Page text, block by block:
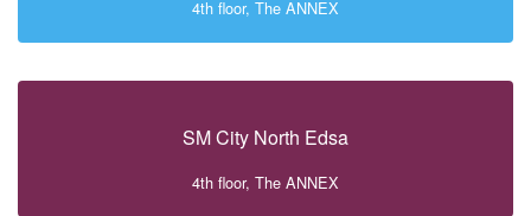
4th floor, The ANNEX
SM City North Edsa
4th floor, The ANNEX